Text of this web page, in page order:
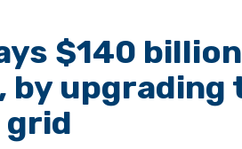
$140
by upgrading